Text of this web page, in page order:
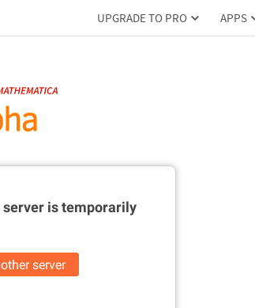
UPGRADE TO PRO APPS
istemporarily
server